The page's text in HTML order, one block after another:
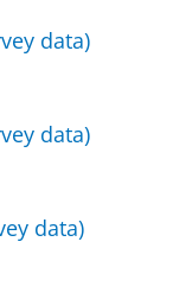
data)
data)
data)